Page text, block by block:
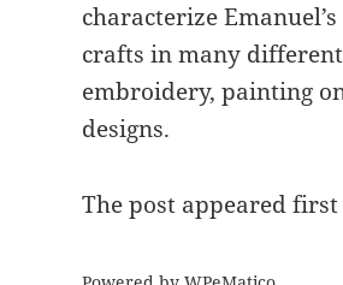
characterize
crafts in many
embroidery, painting
designs.
The post appeared